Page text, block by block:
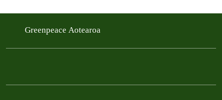
Greenpeace Aotearoa